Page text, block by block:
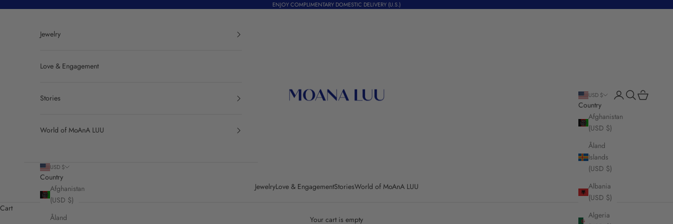
ENJOY COMPLIMENTARY DOMESTIC DELIVERY (U.S.)
JewelryLove & EngagementStoriesWorld of MoAnA LUU
USD $
Country
Afghanistan
(USD $)
Åland
Islands
(USD $)
Albania
(USD $)
Algeria
LoginSearch
Cart
Jewelry
Love & Engagement
Stories
World of MoAnA LUU
USD $
Country
Afghanistan
(USD $)
Åland
Cart
Your cart is empty